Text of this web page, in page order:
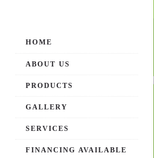
HOME
ABOUT US
PRODUCTS
GALLERY
SERVICES
FINANCING AVAILABLE